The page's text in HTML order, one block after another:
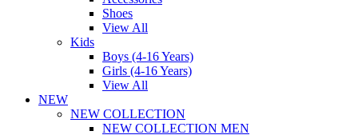
Shoes
View All
Kids
Boys (4-16 Years)
Girls (4-16 Years)
View All
NEW
NEW COLLECTION
NEW COLLECTION MEN